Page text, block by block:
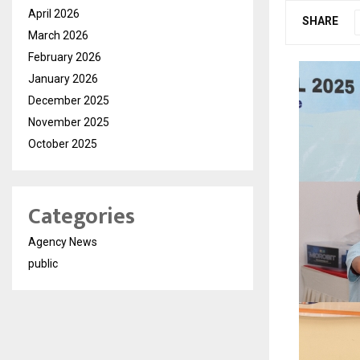
SHARE
April 2026
March 2026
February 2026
January 2026
December 2025
November 2025
October 2025
Categories
Agency News
public